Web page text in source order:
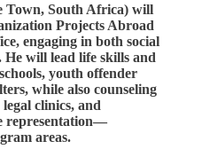
Town, South Africa) will
Projects Abroad
engaging in both social
He will lead life skills and
youth offender
while also counseling
clinics, and
representation—
areas.